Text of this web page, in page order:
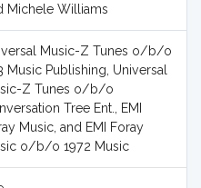
Michele Williams
Music-Z Tunes o/b/o
Music Publishing, Universal
Z Tunes o/b/o
Tree Ent., EMI
Music, and EMI Foray
o/b/o 1972 Music